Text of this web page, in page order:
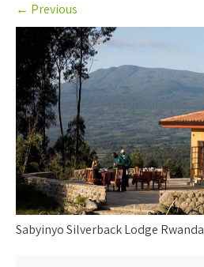
← Previous
Sabyinyo Silverback Lodge Rwanda